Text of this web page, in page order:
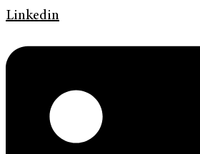
Linkedin